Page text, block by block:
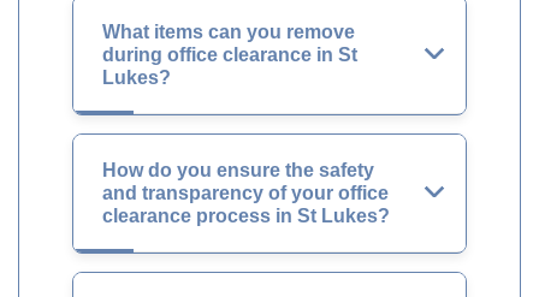
What items can you remove
during office clearance in St
Lukes?
How do you ensure the safety
and transparency of your office
clearance process in St Lukes?